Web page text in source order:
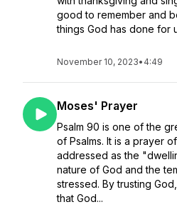
good to remember and
things God has done for
November 10, 2023• 4:49
Moses' Prayer
Psalm 90 is one of the
of Psalms. It is a prayer
addressed as the
nature of God and the
stressed. By trusting
that God...